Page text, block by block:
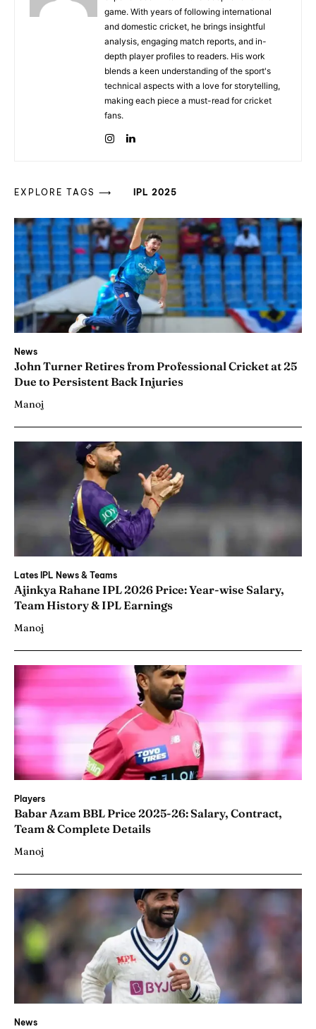
game. With years of following international
and domestic cricket, he brings insightful
analysis, engaging match reports, and in-
depth player profiles to readers. His work
blends a keen understanding of the sport's
technical aspects with a love for storytelling,
making each piece a must-read for cricket
fans.
EXPLORE TAGS ⟶ IPL 2025
News
John Turner Retires from Professional Cricket at 25
Due to Persistent Back Injuries
Manoj
Lates IPL News & Teams
Ajinkya Rahane IPL 2026 Price: Year-wise Salary,
Team History & IPL Earnings
Manoj
Players
Babar Azam BBL Price 2025-26: Salary, Contract,
Team & Complete Details
Manoj
News